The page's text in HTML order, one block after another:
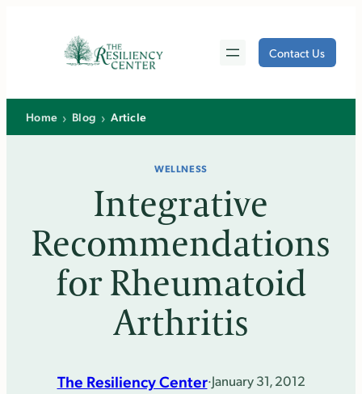
Contact Us
Home › Blog › Article
WELLNESS
Integrative
Recommendations
for Rheumatoid
Arthritis
The Resiliency Center·January 31, 2012